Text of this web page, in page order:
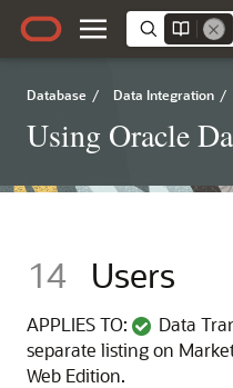
Database / Data Integration /
Using Oracle
14 Users
APPLIES TO:
Data
separate listing on
Web Edition.